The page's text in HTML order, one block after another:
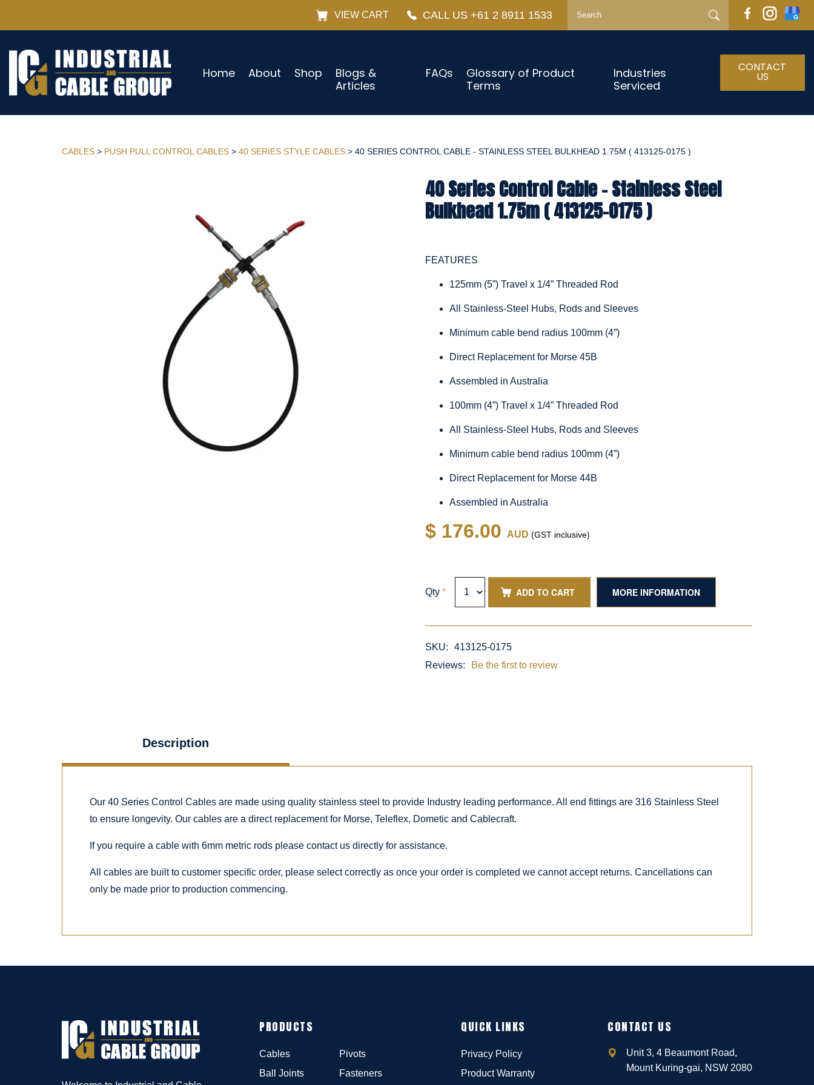
VIEW CART CALL US +61 2 8911 1533
Home About Shop
Blogs &
Articles
FAQs
Glossary of Product
Terms
Industries
Serviced
CONTACT
US
CABLES > PUSH PULL CONTROL CABLES > 40 SERIES STYLE CABLES > 40 SERIES CONTROL CABLE - STAINLESS STEEL BULKHEAD 1.75M ( 413125-0175 )
40 Series Control Cable - Stainless Steel
Bulkhead 1.75m ( 413125-0175 )
FEATURES
125mm (5”) Travel x 1/4” Threaded Rod
All Stainless-Steel Hubs, Rods and Sleeves
Minimum cable bend radius 100mm (4”)
Direct Replacement for Morse 45B
Assembled in Australia
100mm (4”) Travel x 1/4” Threaded Rod
All Stainless-Steel Hubs, Rods and Sleeves
Minimum cable bend radius 100mm (4”)
Direct Replacement for Morse 44B
Assembled in Australia
$ 176.00 AUD (GST inclusive)
Qty * ADD TO CART MORE INFORMATION
SKU:
413125-0175
Reviews:
Be the first to review
Description
Our 40 Series Control Cables are made using quality stainless steel to provide Industry leading performance. All end fittings are 316 Stainless Steel
to ensure longevity. Our cables are a direct replacement for Morse, Teleflex, Dometic and Cablecraft.
If you require a cable with 6mm metric rods please contact us directly for assistance.
All cables are built to customer specific order, please select correctly as once your order is completed we cannot accept returns. Cancellations can
only be made prior to production commencing.
PRODUCTS
Cables
Ball Joints
Pivots
Fasteners
QUICK LINKS
Privacy Policy
Product Warranty
CONTACT US
Unit 3, 4 Beaumont Road,
Mount Kuring-gai, NSW 2080